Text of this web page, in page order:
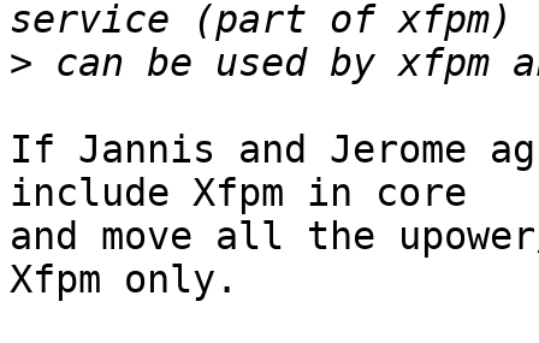
>
If Jannis and Jerome
include Xfpm in core
and move all the
Xfpm only.